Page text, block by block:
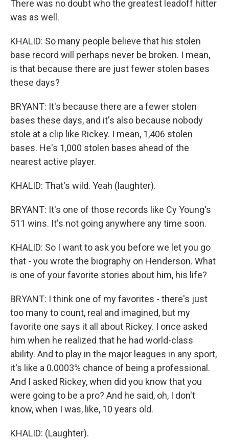
There was no doubt who the greatest leadoff hitter
was as well.
KHALID: So many people believe that his stolen
base record will perhaps never be broken. I mean,
is that because there are just fewer stolen bases
these days?
BRYANT: It's because there are a fewer stolen
bases these days, and it's also because nobody
stole at a clip like Rickey. I mean, 1,406 stolen
bases. He's 1,000 stolen bases ahead of the
nearest active player.
KHALID: That's wild. Yeah (laughter).
BRYANT: It's one of those records like Cy Young's
511 wins. It's not going anywhere any time soon.
KHALID: So I want to ask you before we let you go
that - you wrote the biography on Henderson. What
is one of your favorite stories about him, his life?
BRYANT: I think one of my favorites - there's just
too many to count, real and imagined, but my
favorite one says it all about Rickey. I once asked
him when he realized that he had world-class
ability. And to play in the major leagues in any sport,
it's like a 0.0003% chance of being a professional.
And I asked Rickey, when did you know that you
were going to be a pro? And he said, oh, I don't
know, when I was, like, 10 years old.
KHALID: (Laughter).